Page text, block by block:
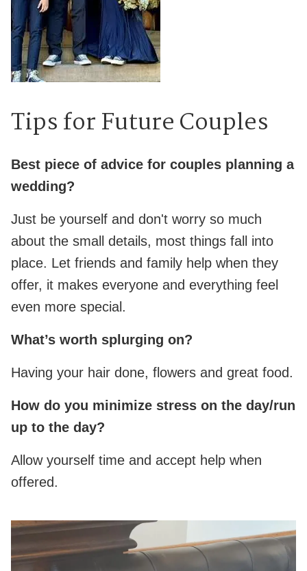
Tips for Future Couples
Best piece of advice for couples planning a
wedding?
Just be yourself and don't worry so much
about the small details, most things fall into
place. Let friends and family help when they
offer, it makes everyone and everything feel
even more special.
What’s worth splurging on?
Having your hair done, flowers and great food.
How do you minimize stress on the day/run
up to the day?
Allow yourself time and accept help when
offered.